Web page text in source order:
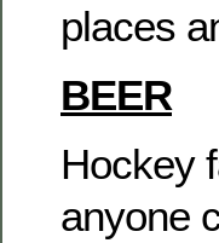
places
BEER
Hockey
anyone